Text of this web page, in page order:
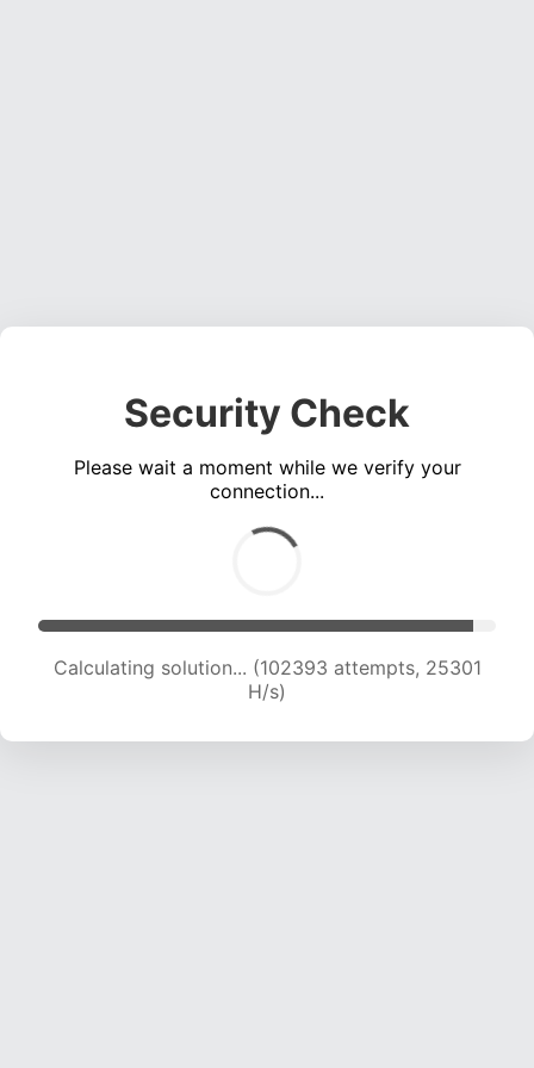
Security Check
Please wait a moment while we verify your
connection...
Calculating solution... (102393 attempts, 25301
H/s)